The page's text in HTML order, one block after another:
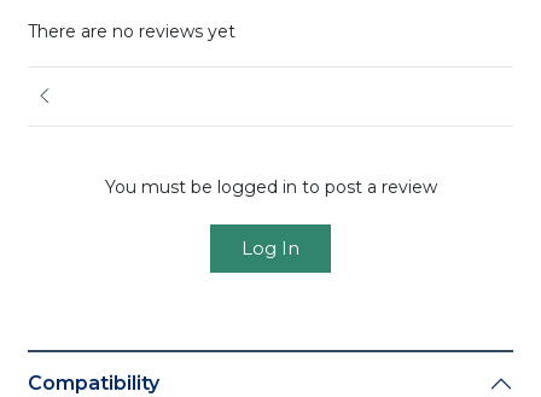
There are no reviews yet
You must be logged in to post a review
Log In
Compatibility